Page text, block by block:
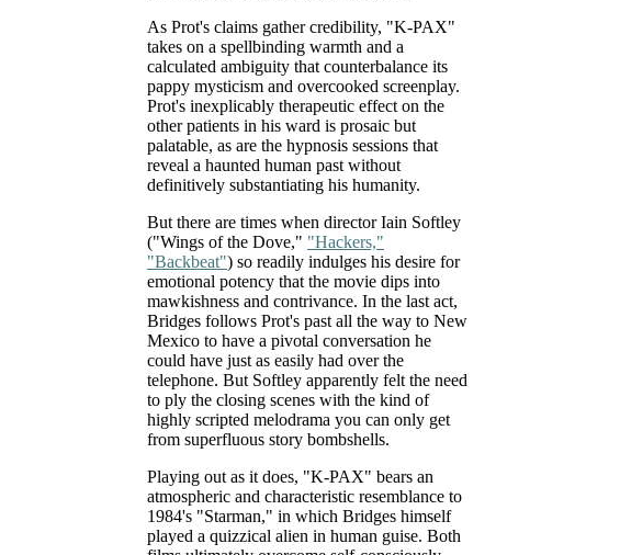
As Prot's claims gather credibility, "K-PAX"
takes on a spellbinding warmth and a
calculated ambiguity that counterbalance its
pappy mysticism and overcooked screenplay.
Prot's inexplicably therapeutic effect on the
other patients in his ward is prosaic but
palatable, as are the hypnosis sessions that
reveal a haunted human past without
definitively substantiating his humanity.
But there are times when director Iain Softley
("Wings of the Dove," "Hackers,"
"Backbeat") so readily indulges his desire for
emotional potency that the movie dips into
mawkishness and contrivance. In the last act,
Bridges follows Prot's past all the way to New
Mexico to have a pivotal conversation he
could have just as easily had over the
telephone. But Softley apparently felt the need
to ply the closing scenes with the kind of
highly scripted melodrama you can only get
from superfluous story bombshells.
Playing out as it does, "K-PAX" bears an
atmospheric and characteristic resemblance to
1984's "Starman," in which Bridges himself
played a quizzical alien in human guise. Both